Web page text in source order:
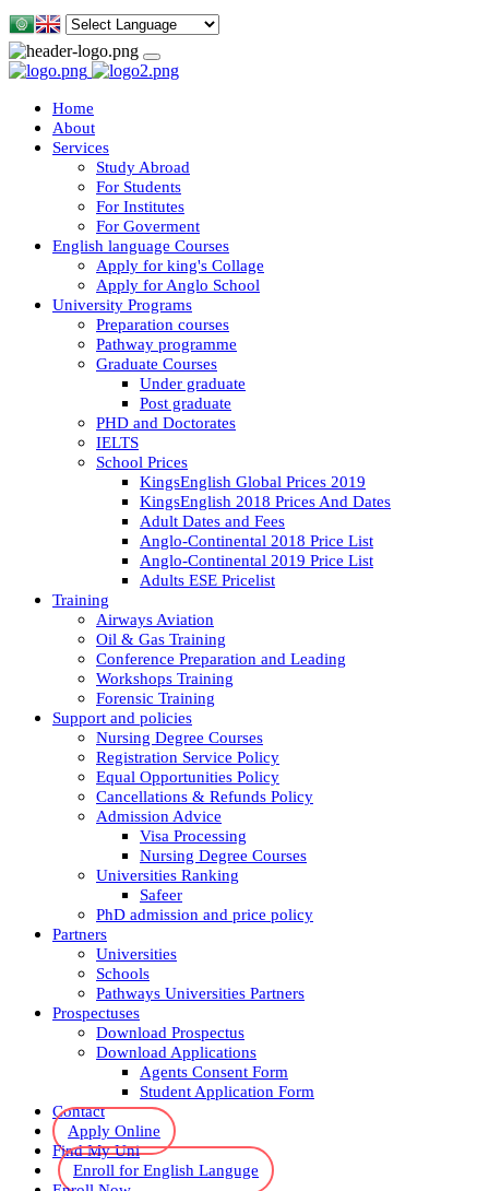
Home
About
Services
Study Abroad
For Students
For Institutes
For Goverment
English language Courses
Apply for king's Collage
Apply for Anglo School
University Programs
Preparation courses
Pathway programme
Graduate Courses
Under graduate
Post graduate
PHD and Doctorates
IELTS
School Prices
KingsEnglish Global Prices 2019
KingsEnglish 2018 Prices And Dates
Adult Dates and Fees
Anglo-Continental 2018 Price List
Anglo-Continental 2019 Price List
Adults ESE Pricelist
Training
Airways Aviation
Oil & Gas Training
Conference Preparation and Leading
Workshops Training
Forensic Training
Support and policies
Nursing Degree Courses
Registration Service Policy
Equal Opportunities Policy
Cancellations & Refunds Policy
Admission Advice
Visa Processing
Nursing Degree Courses
Universities Ranking
Safeer
PhD admission and price policy
Partners
Universities
Schools
Pathways Universities Partners
Prospectuses
Download Prospectus
Download Applications
Agents Consent Form
Student Application Form
Contact
Apply Online
Find My Uni
Enroll for English Languge